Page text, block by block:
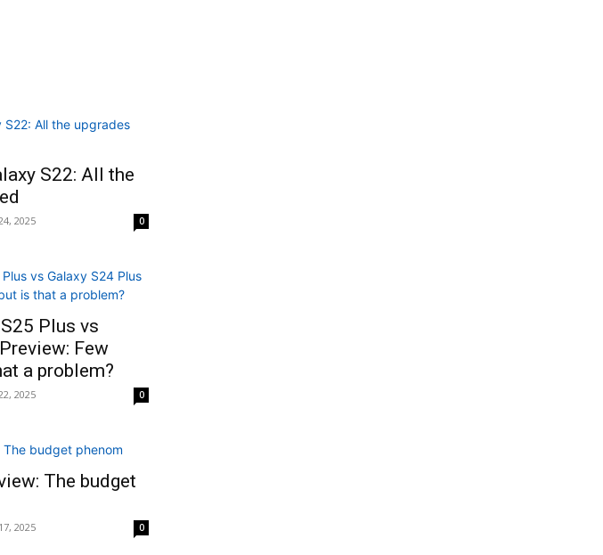
S22: All the
2025 0
Plus vs
Few
a problem?
2025 0
The budget
2025 0